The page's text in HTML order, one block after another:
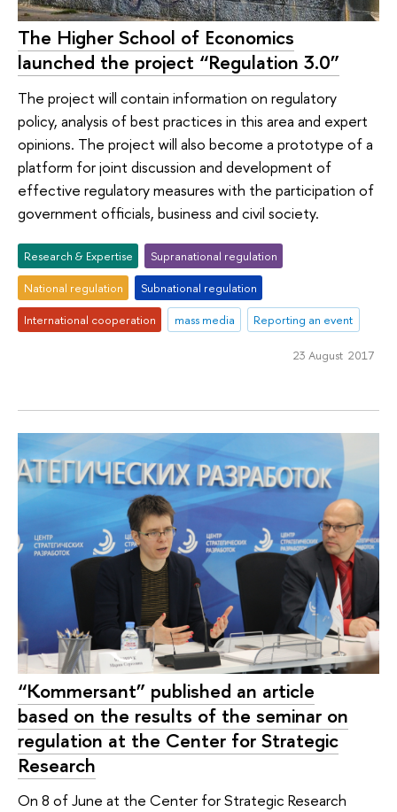
The Higher School of Economics
launched the project “Regulation 3.0”
The project will contain information on regulatory
policy, analysis of best practices in this area and expert
opinions. The project will also become a prototype of a
platform for joint discussion and development of
effective regulatory measures with the participation of
government officials, business and civil society.
Research & Expertise
Supranational regulation
National regulation
Subnational regulation
International cooperation
mass media Reporting an event
23 August 2017
“Kommersant” published an article
based on the results of the seminar on
regulation at the Center for Strategic
Research
On 8 of June at the Center for Strategic Research